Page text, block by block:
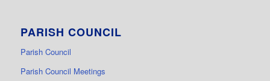
PARISH COUNCIL
Parish Council
Parish Council Meetings